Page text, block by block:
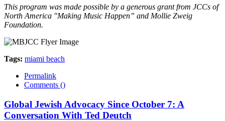
This program was made possible by a generous grant from JCCs of
North America "Making Music Happen” and Mollie Zweig
Foundation.
Tags: miami beach
Permalink
Comments ()
Global Jewish Advocacy Since October 7: A
Conversation With Ted Deutch